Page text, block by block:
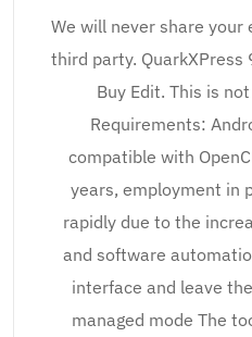
We will never share
third party. QuarkXPress
Buy Edit. This is
Requirements:
compatible with
years, employment in
rapidly due to the
and software
interface and leave
managed mode The